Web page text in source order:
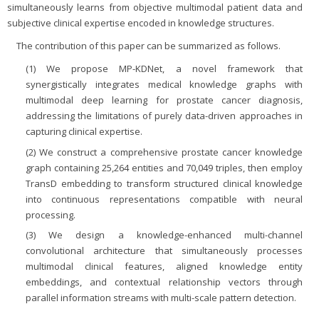
simultaneously learns from objective multimodal patient data and
subjective clinical expertise encoded in knowledge structures.
The contribution of this paper can be summarized as follows.
(1) We propose MP-KDNet, a novel framework that
synergistically integrates medical knowledge graphs with
multimodal deep learning for prostate cancer diagnosis,
addressing the limitations of purely data-driven approaches in
capturing clinical expertise.
(2) We construct a comprehensive prostate cancer knowledge
graph containing 25,264 entities and 70,049 triples, then employ
TransD embedding to transform structured clinical knowledge
into continuous representations compatible with neural
processing.
(3) We design a knowledge-enhanced multi-channel
convolutional architecture that simultaneously processes
multimodal clinical features, aligned knowledge entity
embeddings, and contextual relationship vectors through
parallel information streams with multi-scale pattern detection.